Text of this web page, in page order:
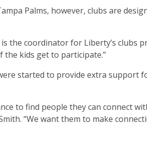
Palms, however, clubs are
the coordinator for Liberty’s clubs
the kids get to participate.”
started to provide extra support
to find people they can connect
“We want them to make